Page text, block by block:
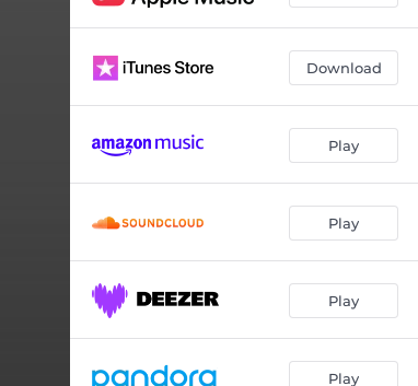
Get To Me 03:19
Castaway King (feat. MAYLYN) 03:35
Teach Me 909 (feat. Dread MC) 04:50
03:28
04:05
Super Hott 03:29
Run It (feat. Farah Shea) 04:04
Dance Flow 03:03
Download
Play
Play
Play
Play